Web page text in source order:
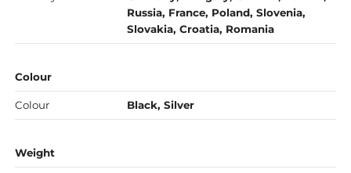
Russia, France, Poland, Slovenia,
Slovakia, Croatia, Romania
Colour
Colour Black, Silver
Weight